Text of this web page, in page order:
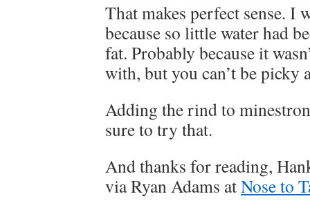
That makes perfect sense. I
because so little water had
fat. Probably because it
with, but you can’t be picky
Adding the rind to
sure to try that.
And thanks for reading,
via Ryan Adams atNose to